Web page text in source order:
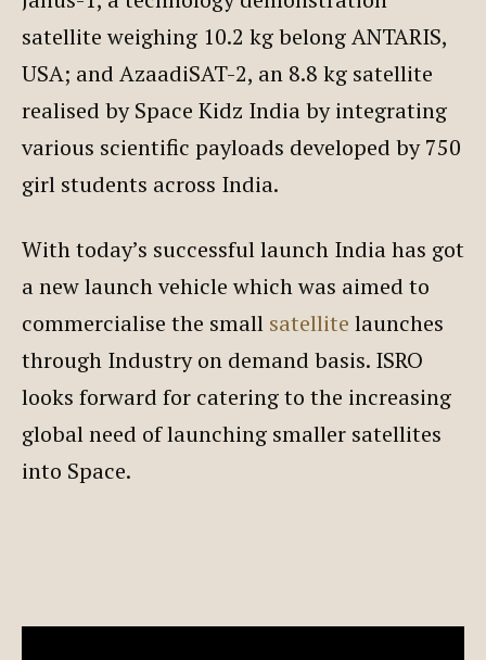
satellite weighing 10.2 kg belong ANTARIS,
USA; and AzaadiSAT-2, an 8.8 kg satellite
realised by Space Kidz India by integrating
various scientific payloads developed by 750
girl students across India.
With today’s successful launch India has got
a new launch vehicle which was aimed to
commercialise the small satellite launches
through Industry on demand basis. ISRO
looks forward for catering to the increasing
global need of launching smaller satellites
into Space.